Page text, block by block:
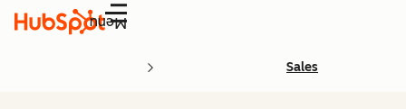
Menu
Sales